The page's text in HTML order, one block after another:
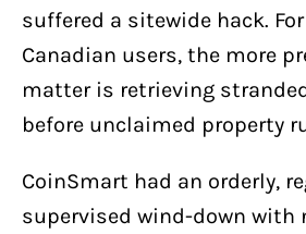
suffered a sitewide hack.
Canadian users, the more
matter is retrieving
before unclaimed property
CoinSmart had an orderly,
supervised wind-down with